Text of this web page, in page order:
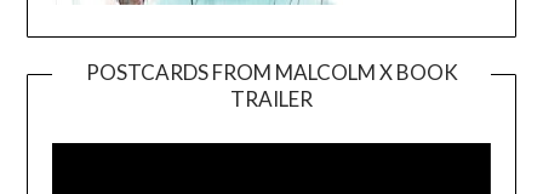
POSTCARDS FROM MALCOLM X BOOK
TRAILER
Player